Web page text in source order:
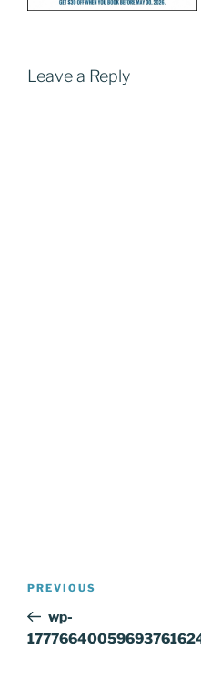
Leave a Reply
Previous
Post
PREVIOUS
wp-